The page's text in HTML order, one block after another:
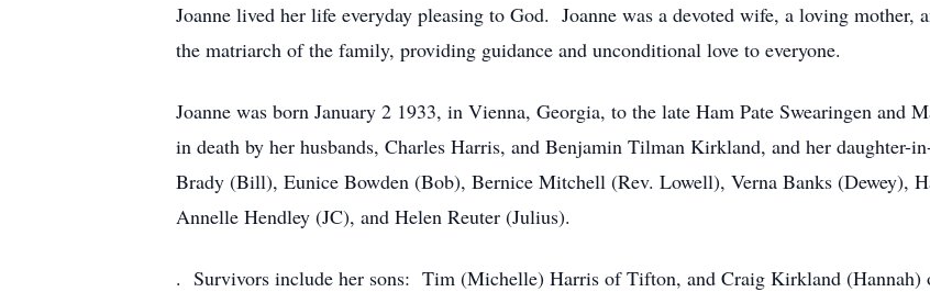
Joanne lived her life everyday pleasing to God. Joanne was a devoted wife, a loving mother,
the matriarch of the family, providing guidance and unconditional love to everyone.
Joanne was born January 2 1933, in Vienna, Georgia, to the late Ham Pate Swearingen and
in death by her husbands, Charles Harris, and Benjamin Tilman Kirkland, and her
Brady (Bill), Eunice Bowden (Bob), Bernice Mitchell (Rev. Lowell), Verna Banks (Dewey),
Annelle Hendley (JC), and Helen Reuter (Julius).
. Survivors include her sons: Tim (Michelle) Harris of Tifton, and Craig Kirkland